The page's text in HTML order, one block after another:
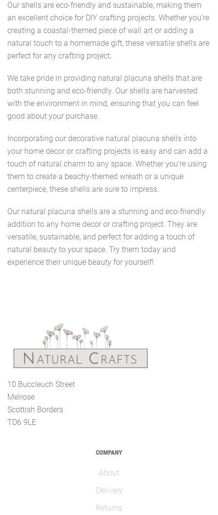
Our shells are eco-friendly and sustainable, making them
an excellent choice for DIY crafting projects. Whether you're
creating a coastal-themed piece of wall art or adding a
natural touch to a homemade gift, these versatile shells are
perfect for any crafting project.
We take pride in providing natural placuna shells that are
both stunning and eco-friendly. Our shells are harvested
with the environment in mind, ensuring that you can feel
good about your purchase.
Incorporating our decorative natural placuna shells into
your home decor or crafting projects is easy and can add a
touch of natural charm to any space. Whether you're using
them to create a beachy-themed wreath or a unique
centerpiece, these shells are sure to impress.
Our natural placuna shells are a stunning and eco-friendly
addition to any home decor or crafting project. They are
versatile, sustainable, and perfect for adding a touch of
natural beauty to your space. Try them today and
experience their unique beauty for yourself!
10 Buccleuch Street
Melrose
Scottish Borders
TD6 9LE
COMPANY
About
Delivery
Returns